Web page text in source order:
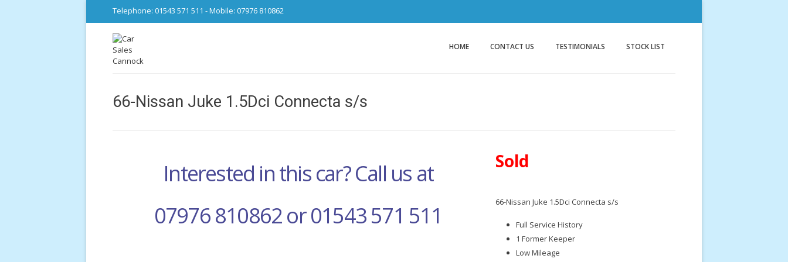
Telephone: 01543 571 511 - Mobile: 07976 810862
Car Sales Cannock
from DS Trading
HOME CONTACT US TESTIMONIALS STOCK LIST
66-Nissan Juke 1.5Dci Connecta s/s
Interested in this car? Call us at
07976 810862 or 01543 571 511
Sold
66-Nissan Juke 1.5Dci Connecta s/s
Full Service History
1 Former Keeper
Low Mileage